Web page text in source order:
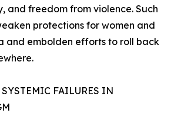
and freedom from violence. Such
protections for women and
and embolden efforts to roll back
FAILURES IN